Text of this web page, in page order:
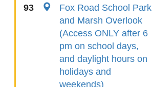
93
Fox Road School Park
and Marsh Overlook
(Access ONLY after 6
pm on school days,
and daylight hours on
holidays and
weekends)